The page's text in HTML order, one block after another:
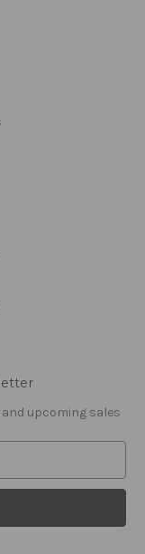
upcoming sales